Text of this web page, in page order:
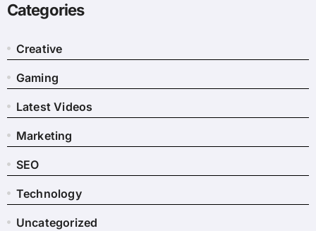
Categories
Creative
Gaming
Latest Videos
Marketing
SEO
Technology
Uncategorized